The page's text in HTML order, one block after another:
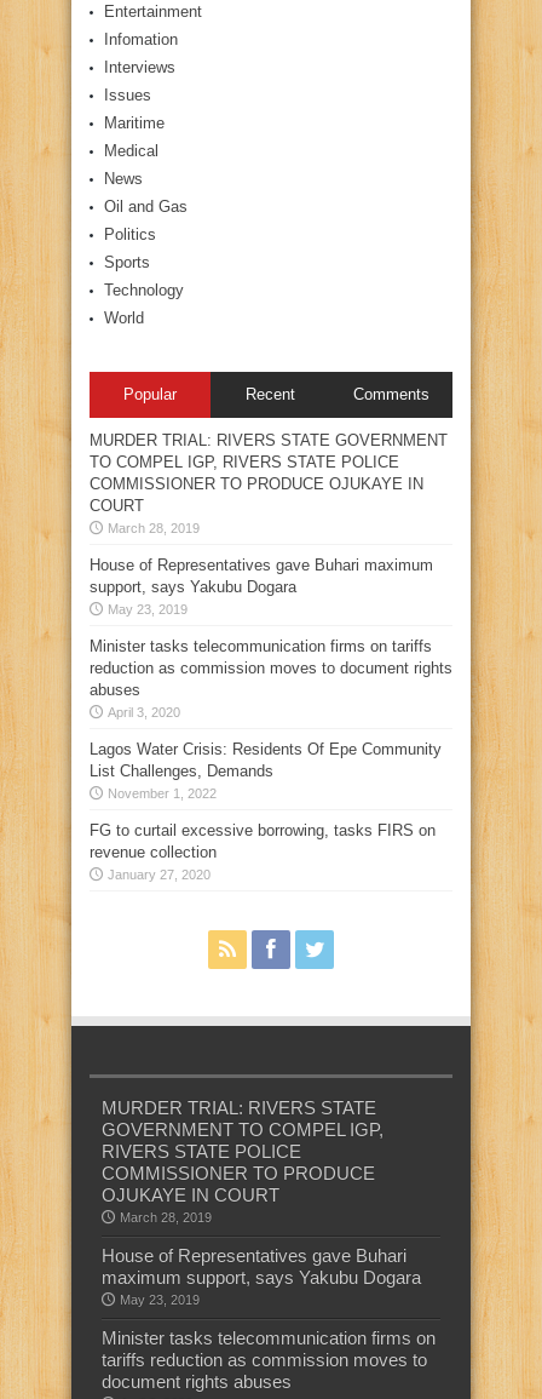
Entertainment
Infomation
Interviews
Issues
Maritime
Medical
News
Oil and Gas
Politics
Sports
Technology
World
Popular Recent Comments
MURDER TRIAL: RIVERS STATE GOVERNMENT
TO COMPEL IGP, RIVERS STATE POLICE
COMMISSIONER TO PRODUCE OJUKAYE IN
COURT
March 28, 2019
House of Representatives gave Buhari maximum
support, says Yakubu Dogara
May 23, 2019
Minister tasks telecommunication firms on tariffs
reduction as commission moves to document rights
abuses
April 3, 2020
Lagos Water Crisis: Residents Of Epe Community
List Challenges, Demands
November 1, 2022
FG to curtail excessive borrowing, tasks FIRS on
revenue collection
January 27, 2020
MURDER TRIAL: RIVERS STATE
GOVERNMENT TO COMPEL IGP,
RIVERS STATE POLICE
COMMISSIONER TO PRODUCE
OJUKAYE IN COURT
March 28, 2019
House of Representatives gave Buhari
maximum support, says Yakubu Dogara
May 23, 2019
Minister tasks telecommunication firms on
tariffs reduction as commission moves to
document rights abuses